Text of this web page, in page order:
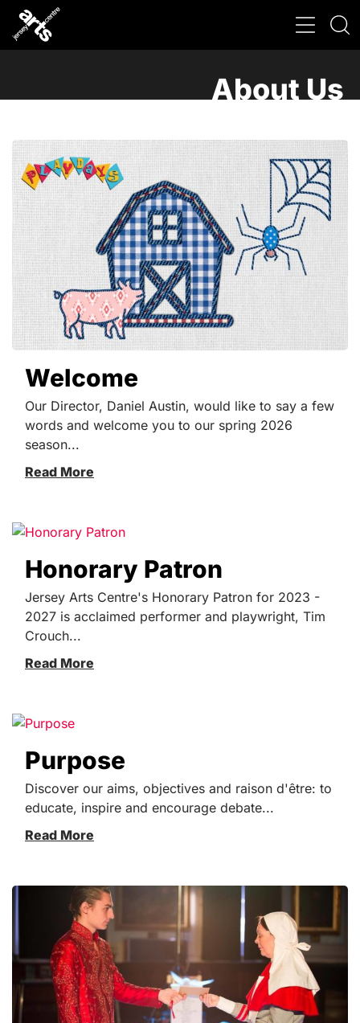
About Us
Welcome
Our Director, Daniel Austin, would like to say a few
words and welcome you to our spring 2026
season...
Read More
Honorary Patron
Jersey Arts Centre's Honorary Patron for 2023 -
2027 is acclaimed performer and playwright, Tim
Crouch...
Read More
Purpose
Discover our aims, objectives and raison d'être: to
educate, inspire and encourage debate...
Read More